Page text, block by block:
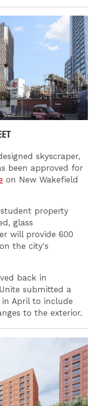
skyscraper,
been approved for
on New Wakefield
property
glass
will provide 600
the city's
back in
submitted a
April to include
to the exterior.